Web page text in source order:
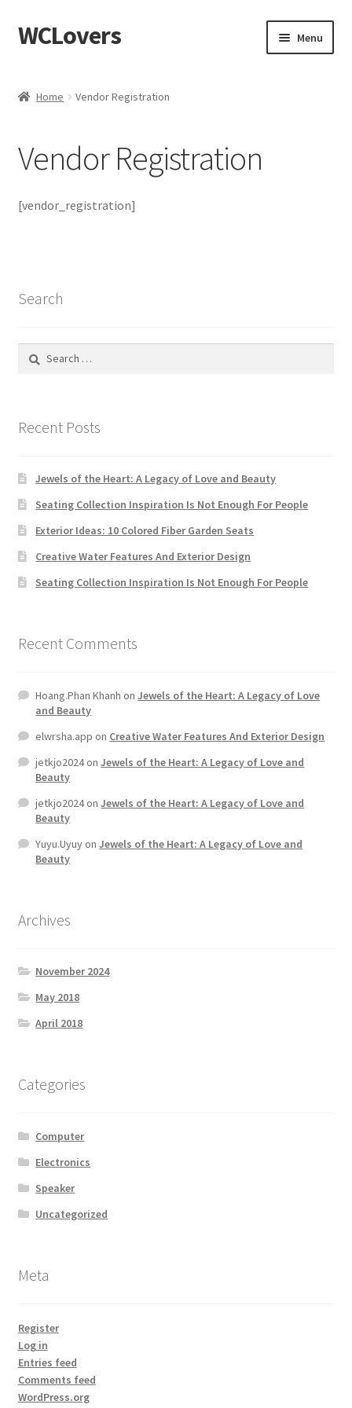
Skip
to
Skip
to
WCLovers Menu
Blog
Cart
Default Redirect Page
Home 02
Home 03
Home 06
Home 07
Home 08
Home 09
Lost Password
Member TOS Page
Mstore Checkout
My account
My Orders
Product Category V2
Public Individual Page
Register
Home Vendor Registration
Vendor Registration
[vendor_registration]
Search
Recent Posts
Jewels of the Heart: A Legacy of Love and Beauty
Seating Collection Inspiration Is Not Enough For People
Exterior Ideas: 10 Colored Fiber Garden Seats
Creative Water Features And Exterior Design
Seating Collection Inspiration Is Not Enough For People
Recent Comments
Hoang.Phan Khanh onJewels of the Heart: A Legacy of Love
and Beauty
elwrsha.app on Creative Water Features And Exterior Design
jetkjo2024onJewels of the Heart: A Legacy of Love and
Beauty
jetkjo2024onJewels of the Heart: A Legacy of Love and
Beauty
Yuyu.UyuyonJewels of the Heart: A Legacy of Love and
Beauty
Archives
November 2024
May 2018
April 2018
Categories
Computer
Electronics
Speaker
Uncategorized
Meta
Register
Log in
Entries feed
Comments feed
WordPress.org